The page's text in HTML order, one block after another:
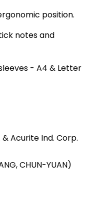
position.
notes and
- A4 & Letter
Acurite Ind. Corp.
CHUN-YUAN)